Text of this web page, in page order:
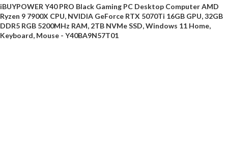
iBUYPOWER Y40 PRO Black Gaming PC Desktop Computer AMD
Ryzen 9 7900X CPU, NVIDIA GeForce RTX 5070Ti 16GB GPU, 32GB
DDR5 RGB 5200MHz RAM, 2TB NVMe SSD, Windows 11 Home,
Keyboard, Mouse - Y40BA9N57T01